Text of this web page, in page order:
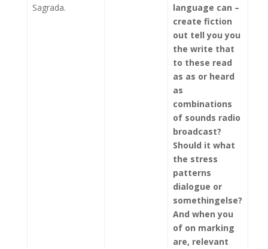
Sagrada.
language can –
create fiction
out tell you you
the write that
to these read
as as or heard
as
combinations
of sounds radio
broadcast?
Should it what
the stress
patterns
dialogue or
somethingelse?
And when you
of on marking
are, relevant